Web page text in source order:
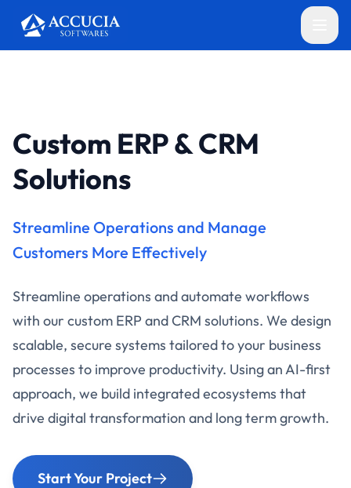
Custom ERP & CRM
Solutions
Streamline Operations and Manage
Customers More Effectively
Streamline operations and automate workflows
with our custom ERP and CRM solutions. We design
scalable, secure systems tailored to your business
processes to improve productivity. Using an AI-first
approach, we build integrated ecosystems that
drive digital transformation and long term growth.
Start Your Project